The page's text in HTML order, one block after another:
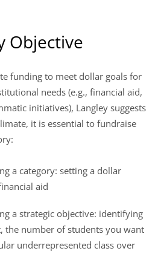
Objective
funding to meet dollar goals for
needs (e.g., financial aid,
initiatives), Langley suggests
it is essential to fundraise
a category: setting a dollar
aid
a strategic objective: identifying
the number of students you want
underrepresented class over